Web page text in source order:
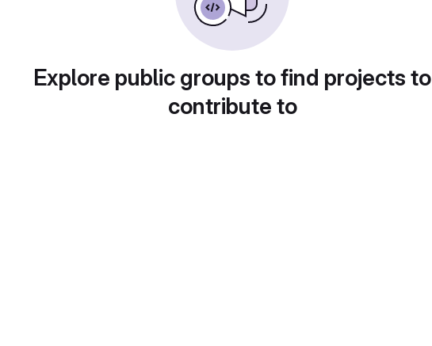
Explore public groups to find projects to
contribute to